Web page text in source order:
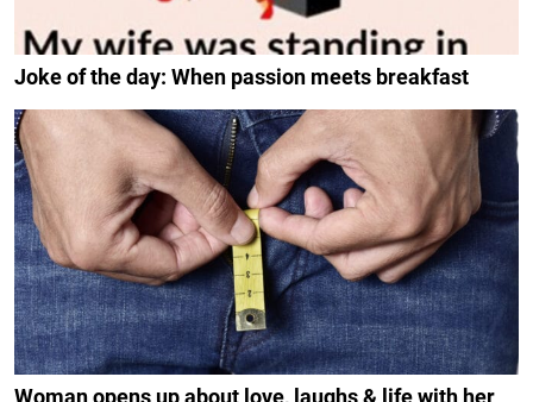
Joke of the day: When passion meets breakfast
Woman opens up about love, laughs & life with her